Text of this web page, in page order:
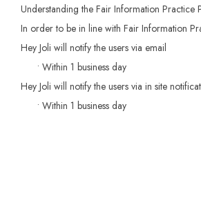
Understanding the Fair Information Practice
In order to be in line with Fair Information
Hey Joli will notify the users via email
• Within 1 business day
Hey Joli will notify the users via in site
• Within 1 business day